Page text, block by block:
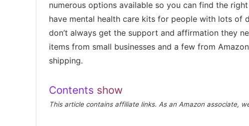
numerous options available so you can find the
have mental health care kits for people with lots
don’t always get the support and affirmation they
items from small businesses and a few from
shipping.
Contents show
This article contains affiliate links. As an Amazon associate,